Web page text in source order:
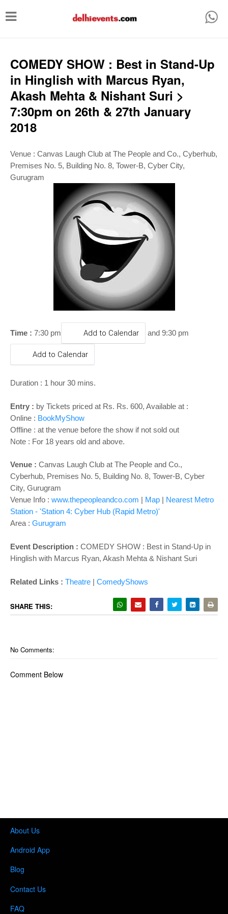
T
g
n
a
v
g
a
COMEDY SHOW : Best in Stand-Up
in Hinglish with Marcus Ryan,
Akash Mehta & Nishant Suri >
7:30pm on 26th & 27th January
2018
Venue : Canvas Laugh Club at The People and Co., Cyberhub,
Premises No. 5, Building No. 8, Tower-B, Cyber City,
Gurugram
Time : 7:30 pm Add to Calendar and 9:30 pm
Add to Calendar
Duration : 1 hour 30 mins.
Entry : by Tickets priced at Rs. Rs. 600, Available at :
Online : BookMyShow
Offline : at the venue before the show if not sold out
Note : For 18 years old and above.
Venue : Canvas Laugh Club at The People and Co.,
Cyberhub, Premises No. 5, Building No. 8, Tower-B, Cyber
City, Gurugram
Venue Info : www.thepeopleandco.com | Map | Nearest Metro
Station - 'Station 4: Cyber Hub (Rapid Metro)'
Area : Gurugram
Event Description : COMEDY SHOW : Best in Stand-Up in
Hinglish with Marcus Ryan, Akash Mehta & Nishant Suri
Related Links : Theatre | ComedyShows
SHARE THIS:
No Comments:
Comment Below
About Us
Android App
Blog
Contact Us
FAQ